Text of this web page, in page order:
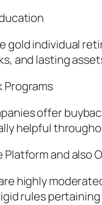
gold individual
and lasting
Programs
offer
helpful
Platform and also
highly
rules